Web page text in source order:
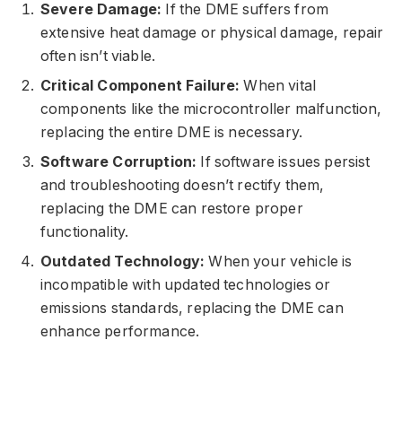
Severe Damage: If the DME suffers from
extensive heat damage or physical damage, repair
often isn’t viable.
Critical Component Failure: When vital
components like the microcontroller malfunction,
replacing the entire DME is necessary.
Software Corruption: If software issues persist
and troubleshooting doesn’t rectify them,
replacing the DME can restore proper
functionality.
Outdated Technology: When your vehicle is
incompatible with updated technologies or
emissions standards, replacing the DME can
enhance performance.